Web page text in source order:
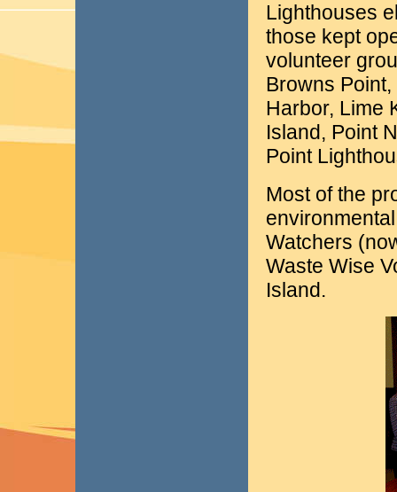
Lighthouses
those kept
volunteer
Browns
Harbor, Lime
Island, Point
Point
Most of the
Watchers
Waste Wise
Island.